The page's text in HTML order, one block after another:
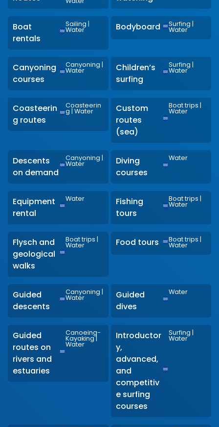
Boat
rentals
Sailing |
Water Bodyboard Surfing |
Water
Canyoning
courses
Canyoning |
Water
Children’s
surfing
Surfing |
Water
Coasteerin
g routes
Coasteerin
g |Water
Custom
routes
(sea)
Boat trips |
Water
Descents
on demand
Canyoning |
Water
Diving
courses
Water
Equipment
rental
Water
Fishing
tours
Boat trips |
Water
Flysch and
geological
walks
Boat trips |
Water Food tours Boat trips |
Water
Guided
descents
Canyoning |
Water
Guided
dives
Water
Guided
routes on
rivers and
estuaries
Canoeing-
Kayaking|
Water
Introductor
y,
advanced,
and
competitiv
e surfing
courses
Surfing |
Water